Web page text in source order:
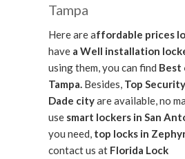
Tampa
Here are affordable prices
have a Well installation
using them, you can find Best
Tampa. Besides, Top
Dade cityare available, no
use smart lockers in San
you need, top locks in
contact us at Florida Lock